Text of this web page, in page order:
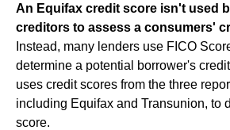
An Equifax credit score isn't used
creditors to assess a consumers'
Instead, many lenders use FICO
determine a potential borrower's
uses credit scores from the three
including Equifax and Transunion, to
score.